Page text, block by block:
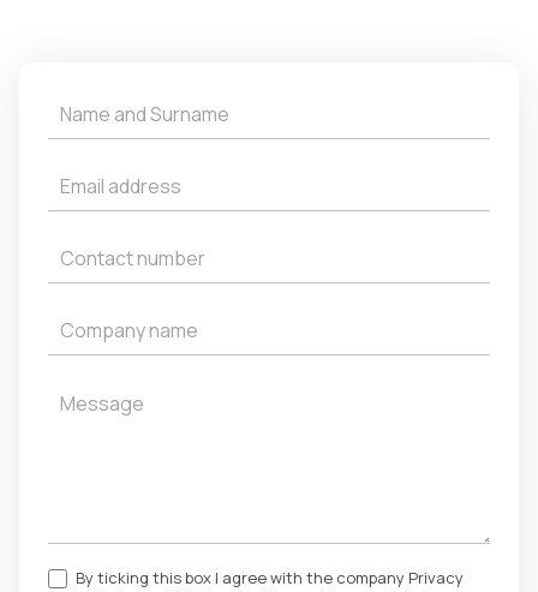
Get
a
By ticking this box I agree with the company Privacy